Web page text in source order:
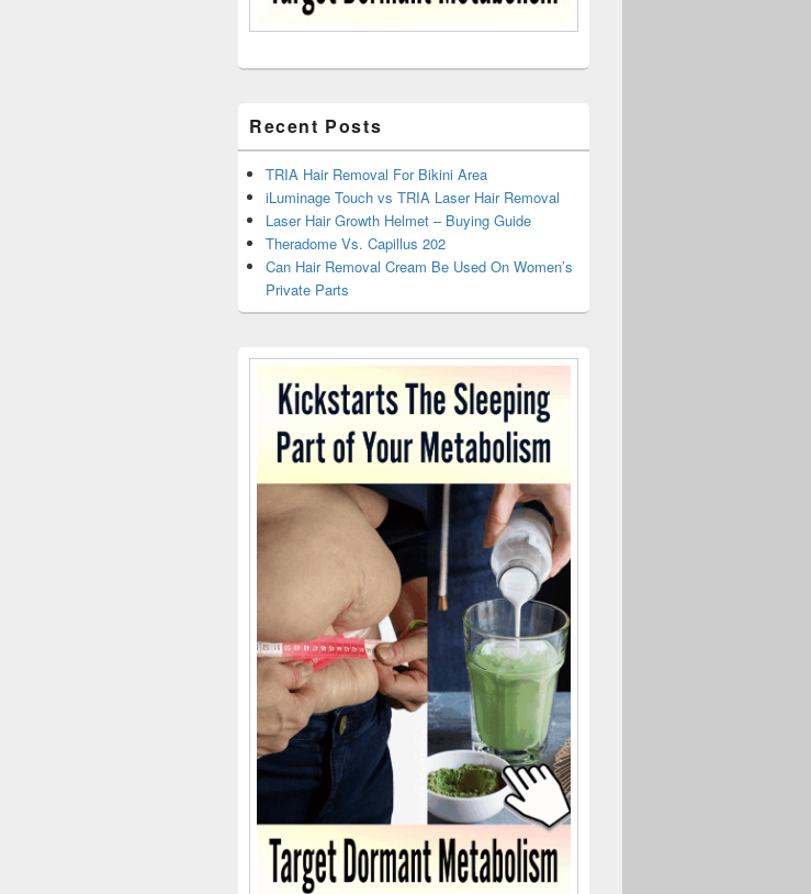
Recent Posts
TRIA Hair Removal For Bikini Area
iLuminage Touch vs TRIA Laser Hair Removal
Laser Hair Growth Helmet – Buying Guide
Theradome Vs. Capillus 202
Can Hair Removal Cream Be Used On Women’s
Private Parts